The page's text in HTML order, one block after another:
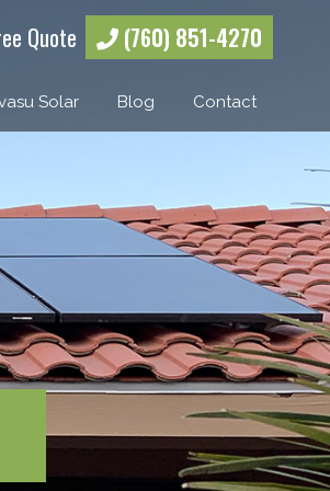
Solar Blog Contact
Quote (760) 851-4270